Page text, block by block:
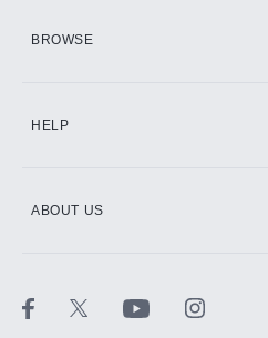
BROWSE
HELP
ABOUT US